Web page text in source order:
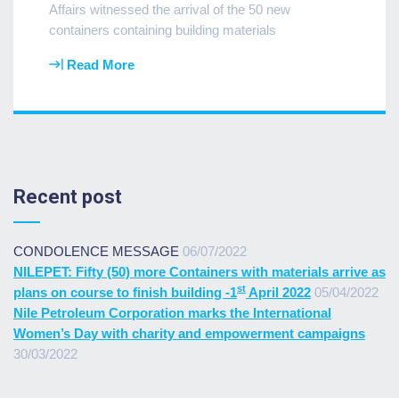
Affairs witnessed the arrival of the 50 new
containers containing building materials
Read More
Recent post
CONDOLENCE MESSAGE 06/07/2022
NILEPET: Fifty (50) more Containers with materials arrive as
plans on course to finish building -1st April 2022 05/04/2022
Nile Petroleum Corporation marks the International
Women’s Day with charity and empowerment campaigns
30/03/2022